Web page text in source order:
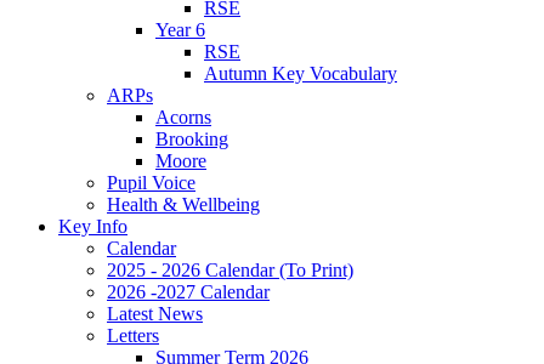
RSE
Year 6
RSE
Autumn Key Vocabulary
ARPs
Acorns
Brooking
Moore
Pupil Voice
Health & Wellbeing
Key Info
Calendar
2025 - 2026 Calendar (To Print)
2026 -2027 Calendar
Latest News
Letters
Summer Term 2026